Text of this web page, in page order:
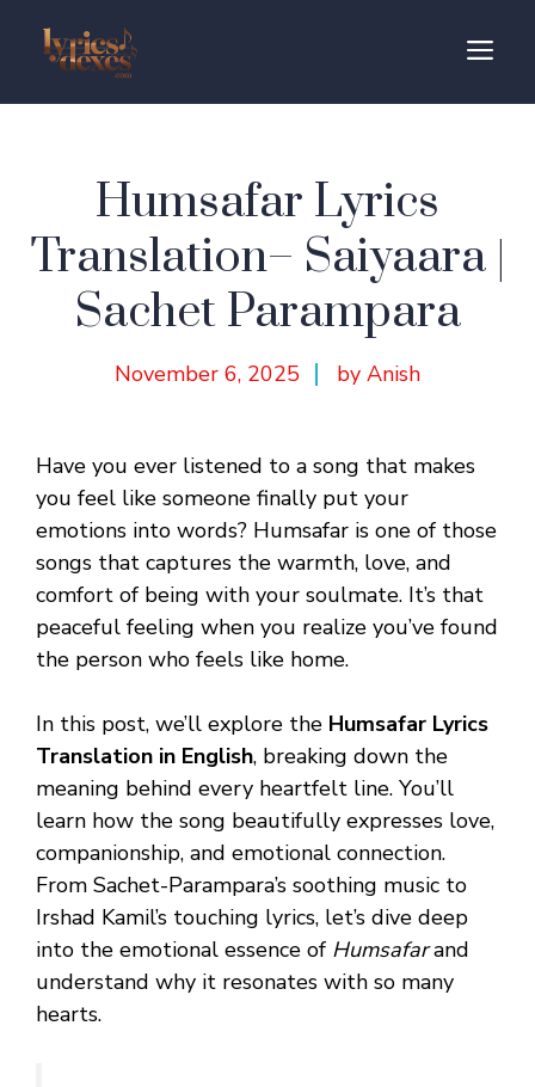
content
Humsafar Lyrics
Translation– Saiyaara |
Sachet Parampara
November 6, 2025 by Anish
Have you ever listened to a song that makes
you feel like someone finally put your
emotions into words? Humsafar is one of those
songs that captures the warmth, love, and
comfort of being with your soulmate. It’s that
peaceful feeling when you realize you’ve found
the person who feels like home.
In this post, we’ll explore the Humsafar Lyrics
Translation in English, breaking down the
meaning behind every heartfelt line. You’ll
learn how the song beautifully expresses love,
companionship, and emotional connection.
From Sachet-Parampara’s soothing music to
Irshad Kamil’s touching lyrics, let’s dive deep
into the emotional essence of Humsafarand
understand why it resonates with so many
hearts.